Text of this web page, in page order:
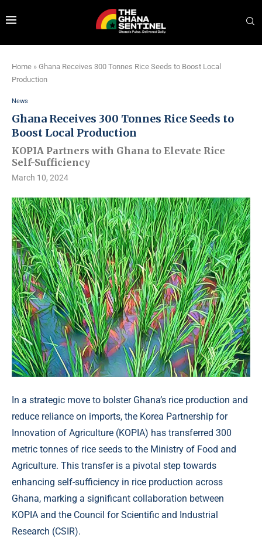
Home » Ghana Receives 300 Tonnes Rice Seeds to Boost Local
Production
News
Ghana Receives 300 Tonnes Rice Seeds to
Boost Local Production
KOPIA Partners with Ghana to Elevate Rice
Self-Sufficiency
March 10, 2024
In a strategic move to bolster Ghana’s rice production and
reduce reliance on imports, the Korea Partnership for
Innovation of Agriculture (KOPIA) has transferred 300
metric tonnes of rice seeds to the Ministry of Food and
Agriculture. This transfer is a pivotal step towards
enhancing self-sufficiency in rice production across
Ghana, marking a significant collaboration between
KOPIA and the Council for Scientific and Industrial
Research (CSIR).